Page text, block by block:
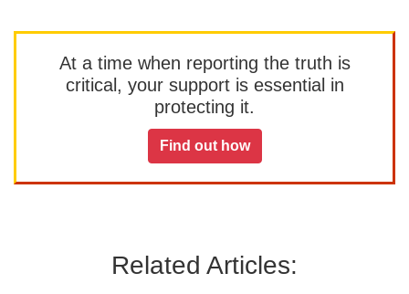
At a time when reporting the truth is
critical, your support is essential in
protecting it.
Find out how
Related Articles: